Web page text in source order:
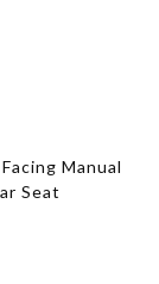
Manual
Seat